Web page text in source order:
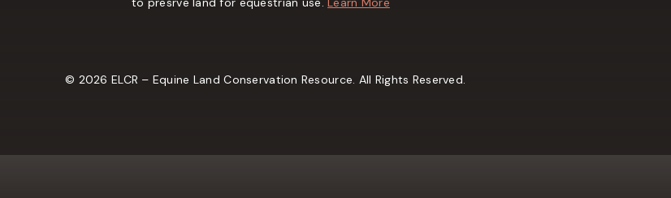
© 2026 ELCR – Equine Land Conservation Resource. All Rights Reserved.